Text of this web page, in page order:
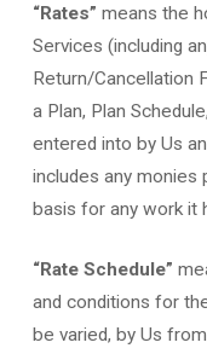
“Rates” means the
Services (including
Return/Cancellation
a Plan, Plan
entered into by Us
includes any monies
basis for any work it
“Rate Schedule”
and conditions for
be varied, by Us